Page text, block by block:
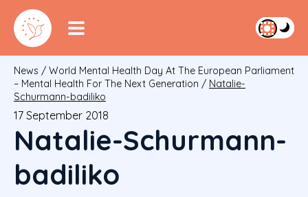
News / World Mental Health Day At The European Parliament
– Mental Health For The Next Generation / Natalie-
Schurmann-badiliko
17 September 2018
Natalie-Schurmann-
badiliko